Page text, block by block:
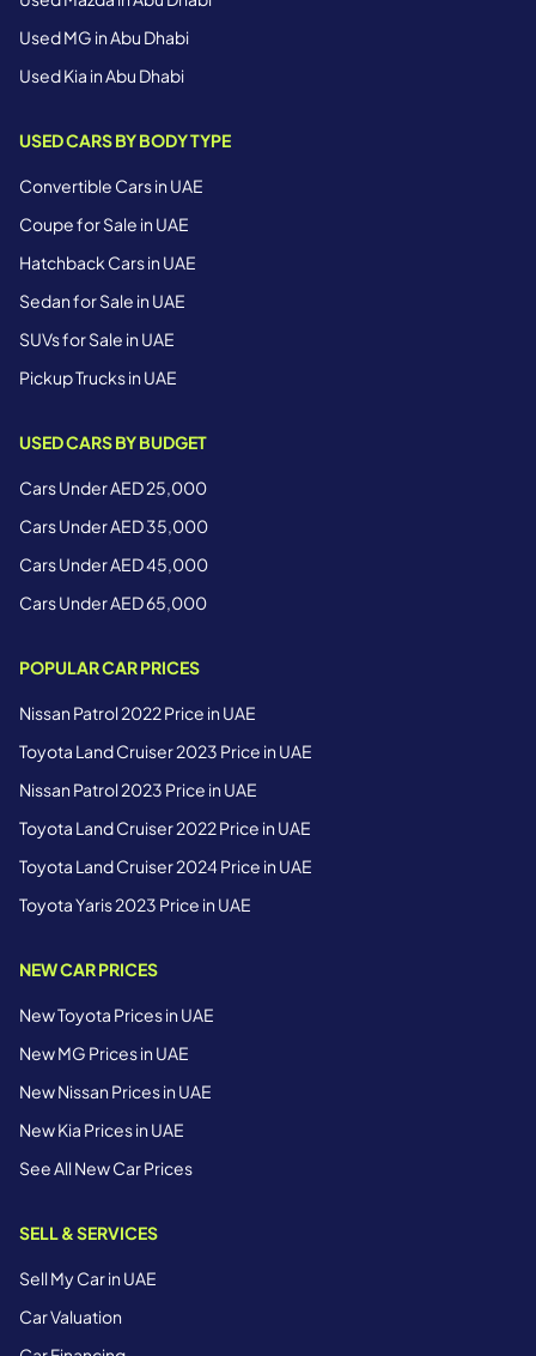
Used MG in Abu Dhabi
Used Kia in Abu Dhabi
USED CARS BY BODY TYPE
Convertible Cars in UAE
Coupe for Sale in UAE
Hatchback Cars in UAE
Sedan for Sale in UAE
SUVs for Sale in UAE
Pickup Trucks in UAE
USED CARS BY BUDGET
Cars Under AED 25,000
Cars Under AED 35,000
Cars Under AED 45,000
Cars Under AED 65,000
POPULAR CAR PRICES
Nissan Patrol 2022 Price in UAE
Toyota Land Cruiser 2023 Price in UAE
Nissan Patrol 2023 Price in UAE
Toyota Land Cruiser 2022 Price in UAE
Toyota Land Cruiser 2024 Price in UAE
Toyota Yaris 2023 Price in UAE
NEW CAR PRICES
New Toyota Prices in UAE
New MG Prices in UAE
New Nissan Prices in UAE
New Kia Prices in UAE
See All New Car Prices
SELL & SERVICES
Sell My Car in UAE
Car Valuation